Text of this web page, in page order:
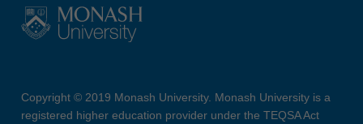
Copyright © 2019 Monash University. Monash University is a
registered higher education provider under the TEQSA Act